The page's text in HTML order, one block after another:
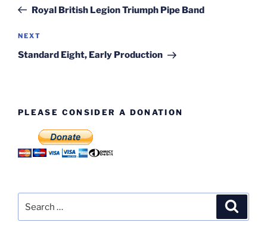
PostRoyal British Legion Triumph Pipe Band
Next
Post
NEXT
Standard Eight, Early Production
PLEASE CONSIDER A DONATION
for: